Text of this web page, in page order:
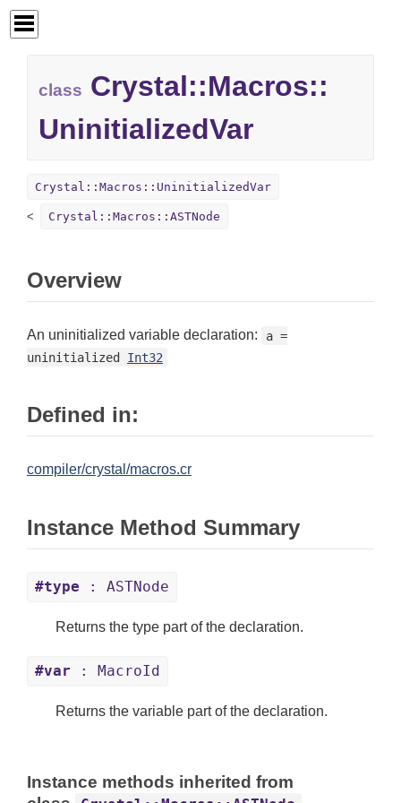
class Crystal::Macros::
UninitializedVar
Crystal::Macros::UninitializedVar
Crystal::Macros::ASTNode
Overview
An uninitialized variable declaration:
a =
uninitialized Int32
Defined in:
compiler/crystal/macros.cr
Instance Method Summary
#type : ASTNode
Returns the type part of the declaration.
#var : MacroId
Returns the variable part of the declaration.
Instance methods inherited from